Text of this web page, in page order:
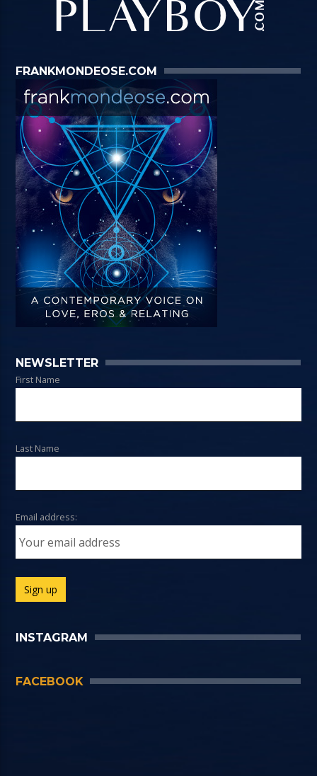
FRANKMONDEOSE.COM
NEWSLETTER
First Name
Last Name
Email address:
INSTAGRAM
FACEBOOK